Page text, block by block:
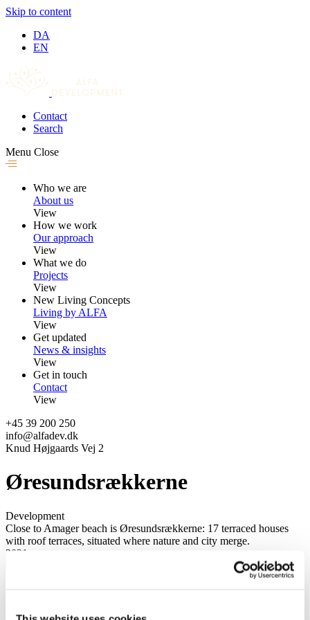
Skip to content
DA
EN
Contact
Search
Menu Close
Who we are
About us
View
How we work
Our approach
View
What we do
Projects
View
New Living Concepts
Living by ALFA
View
Get updated
News & insights
View
Get in touch
Contact
View
+45 39 200 250
info@alfadev.dk
Knud Højgaards Vej 2
Øresundsrækkerne
Development
Close to Amager beach is Øresundsrækkerne: 17 terraced houses
with roof terraces, situated where nature and city merge.
2021
A part of Amager Strandpark